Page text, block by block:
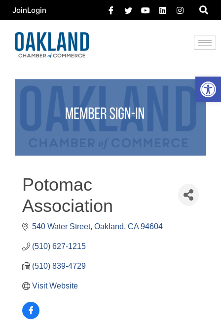
JoinLogin
Potomac
Association
540 Water Street Oakland CA 94604
(510) 627-1215
(510) 839-4729
Visit Website